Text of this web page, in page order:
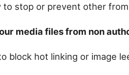
to stop or prevent other
media files from non
block hot linking or image